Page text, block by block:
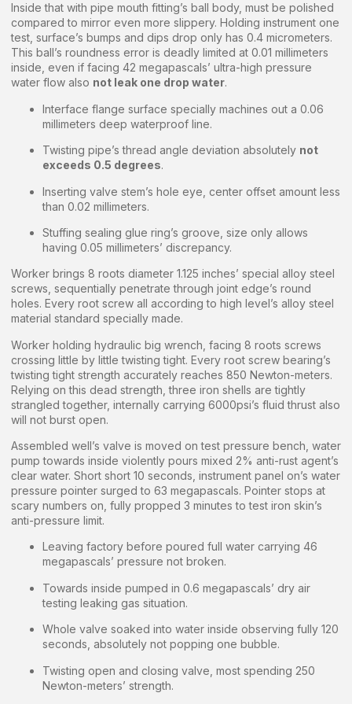
Inside that with pipe mouth fitting’s ball body, must be polished
compared to mirror even more slippery. Holding instrument one
test, surface’s bumps and dips drop only has 0.4 micrometers.
This ball’s roundness error is deadly limited at 0.01 millimeters
inside, even if facing 42 megapascals’ ultra-high pressure
water flow also not leak one drop water.
Interface flange surface specially machines out a 0.06
millimeters deep waterproof line.
Twisting pipe’s thread angle deviation absolutely not
exceeds 0.5 degrees.
Inserting valve stem’s hole eye, center offset amount less
than 0.02 millimeters.
Stuffing sealing glue ring’s groove, size only allows
having 0.05 millimeters’ discrepancy.
Worker brings 8 roots diameter 1.125 inches’ special alloy steel
screws, sequentially penetrate through joint edge’s round
holes. Every root screw all according to high level’s alloy steel
material standard specially made.
Worker holding hydraulic big wrench, facing 8 roots screws
crossing little by little twisting tight. Every root screw bearing’s
twisting tight strength accurately reaches 850 Newton-meters.
Relying on this dead strength, three iron shells are tightly
strangled together, internally carrying 6000psi’s fluid thrust also
will not burst open.
Assembled well’s valve is moved on test pressure bench, water
pump towards inside violently pours mixed 2% anti-rust agent’s
clear water. Short short 10 seconds, instrument panel on’s water
pressure pointer surged to 63 megapascals. Pointer stops at
scary numbers on, fully propped 3 minutes to test iron skin’s
anti-pressure limit.
Leaving factory before poured full water carrying 46
megapascals’ pressure not broken.
Towards inside pumped in 0.6 megapascals’ dry air
testing leaking gas situation.
Whole valve soaked into water inside observing fully 120
seconds, absolutely not popping one bubble.
Twisting open and closing valve, most spending 250
Newton-meters’ strength.